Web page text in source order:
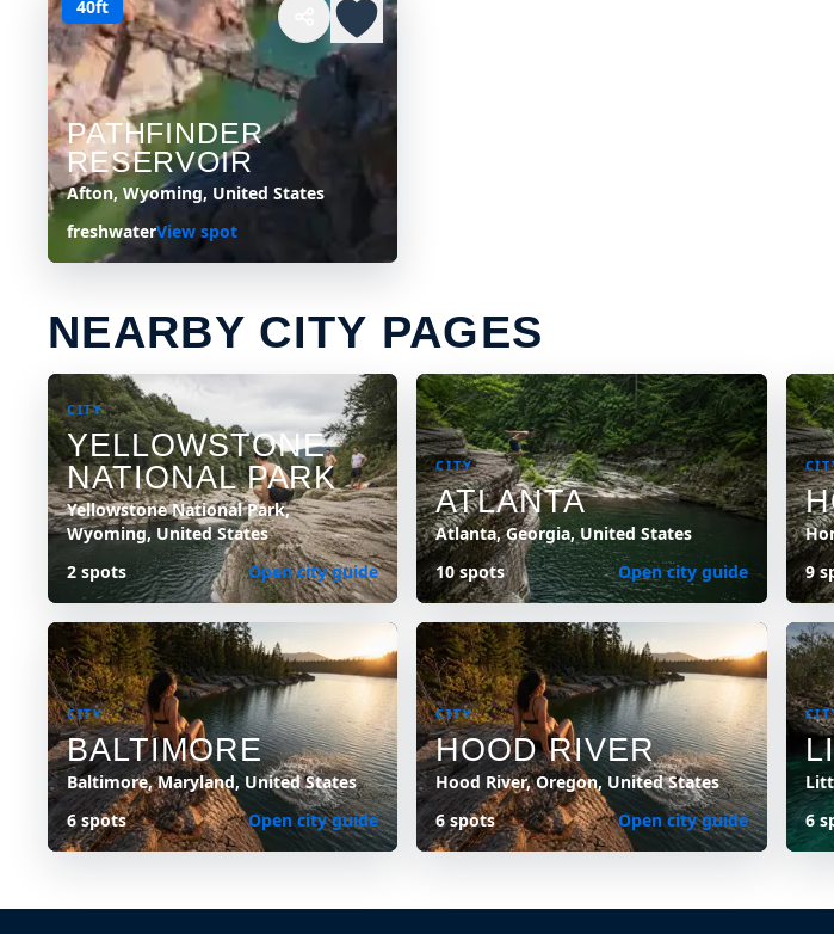
40ft
PATHFINDER
RESERVOIR
Afton, Wyoming, United States
freshwaterView spot
NEARBY CITY PAGES
CITY
YELLOWSTONE
NATIONAL PARK
Yellowstone National Park,
Wyoming, United States
2 spots
Open city guide
CITY
ATLANTA
Atlanta, Georgia, United States
10 spots
Open city guide
9
CITY
BALTIMORE
Baltimore, Maryland, United States
6 spots
Open city guide
CITY
HOOD RIVER
Hood River, Oregon, United States
6 spots
Open city guide
6